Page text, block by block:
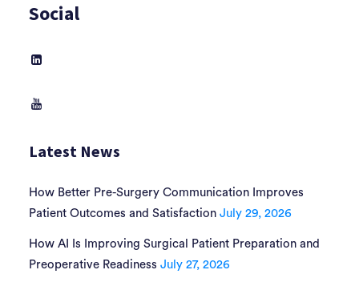
Social
Latest News
How Better Pre-Surgery Communication Improves
Patient Outcomes and Satisfaction July 29, 2026
How AI Is Improving Surgical Patient Preparation and
Preoperative Readiness July 27, 2026